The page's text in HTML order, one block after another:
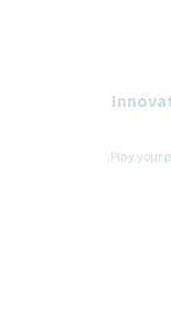
Play your